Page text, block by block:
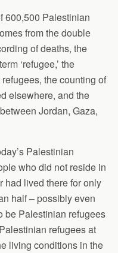
600,500 Palestinian
from the double
of deaths, the
‘refugee,’ the
the counting of
elsewhere, and the
Jordan, Gaza,
Palestinian
who did not reside in
had lived there for only
half – possibly even
be Palestinian refugees
refugees at
living conditions in the